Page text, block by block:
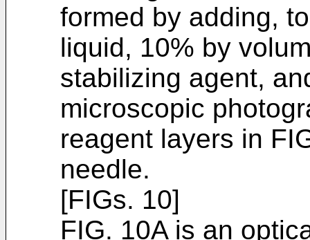
formed by adding,
liquid, 10% by
stabilizing agent,
microscopic
reagent layers in
needle.
[FIGs. 10]
FIG. 10A is an